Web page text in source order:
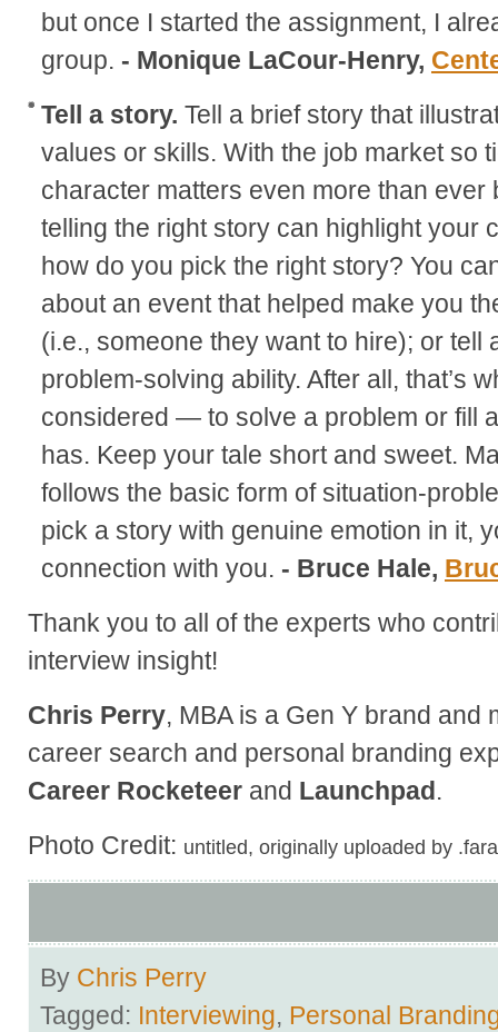
but once I started the assignment, I
group. - Monique LaCour-Henry,
Tell a story. Tell a brief story that
values or skills. With the job market so
character matters even more than ever
telling the right story can highlight your
how do you pick the right story? You
about an event that helped make you
(i.e., someone they want to hire); or tell
problem-solving ability. After all, that’s
considered — to solve a problem or fill
has. Keep your tale short and sweet.
follows the basic form of situation-
pick a story with genuine emotion in it,
connection with you. - Bruce Hale,
Thank you to all of the experts who
interview insight!
Chris Perry, MBA is a Gen Y brand and
career search and personal branding
Career Rocketeer and Launchpad.
Photo Credit: untitled, originally uploaded by
By Chris Perry
Tagged: Interviewing, Personal